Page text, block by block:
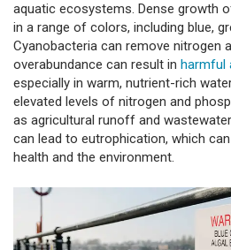
aquatic ecosystems. Dense growth
in a range of colors, including blue,
Cyanobacteria can remove nitrogen
overabundance can result in harmful
especially in warm, nutrient-rich
elevated levels of nitrogen and
as agricultural runoff and
can lead to eutrophication, which
health and the environment.